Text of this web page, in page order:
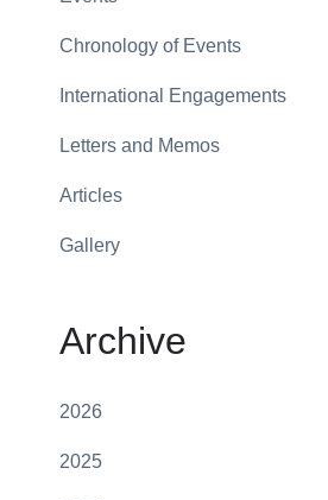
Chronology of Events
International Engagements
Letters and Memos
Articles
Gallery
Archive
2026
2025